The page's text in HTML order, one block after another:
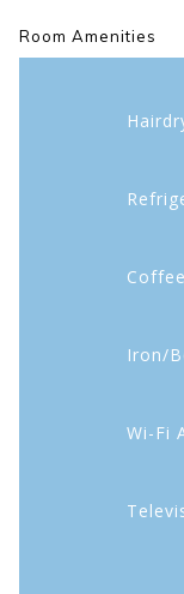
Room Amenities
Iron/
Wi-Fi